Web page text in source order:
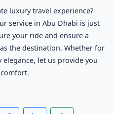
luxury travel experience?
service in Abu Dhabi is just
your ride and ensure a
the destination. Whether for
elegance, let us provide you